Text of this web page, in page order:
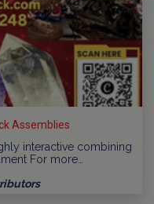
Assemblies
interactive combining
For more…